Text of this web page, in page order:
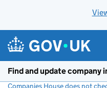
Find and update company
Companies House does not